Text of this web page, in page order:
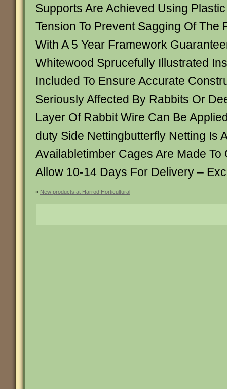
Supports Are Achieved Using
Tension To Prevent Sagging Of The
With A 5 Year Framework
Whitewood Sprucefully Illustrated
Included To Ensure Accurate
Seriously Affected By Rabbits Or
Layer Of Rabbit Wire Can Be
duty Side Nettingbutterfly Netting Is
Availabletimber Cages Are Made To
Allow 10-14 Days For Delivery –
« New products at Harrod Horticultural